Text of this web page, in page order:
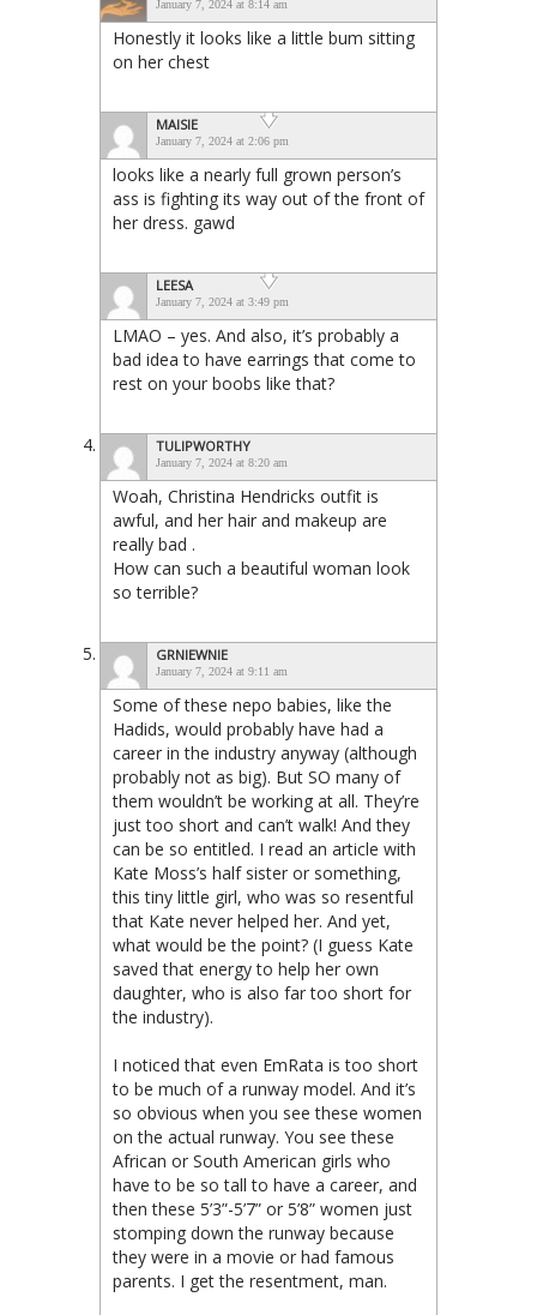
January 7, 2024 at 8:14 am
Honestly it looks like a little bum sitting
on her chest
MAISIE
January 7, 2024 at 2:06 pm
looks like a nearly full grown person’s
ass is fighting its way out of the front of
her dress. gawd
LEESA
January 7, 2024 at 3:49 pm
LMAO – yes. And also, it’s probably a
bad idea to have earrings that come to
rest on your boobs like that?
TULIPWORTHY
January 7, 2024 at 8:20 am
Woah, Christina Hendricks outfit is
awful, and her hair and makeup are
really bad .
How can such a beautiful woman look
so terrible?
GRNIEWNIE
January 7, 2024 at 9:11 am
Some of these nepo babies, like the
Hadids, would probably have had a
career in the industry anyway (although
probably not as big). But SO many of
them wouldn’t be working at all. They’re
just too short and can’t walk! And they
can be so entitled. I read an article with
Kate Moss’s half sister or something,
this tiny little girl, who was so resentful
that Kate never helped her. And yet,
what would be the point? (I guess Kate
saved that energy to help her own
daughter, who is also far too short for
the industry).
I noticed that even EmRata is too short
to be much of a runway model. And it’s
so obvious when you see these women
on the actual runway. You see these
African or South American girls who
have to be so tall to have a career, and
then these 5’3”-5’7” or 5’8” women just
stomping down the runway because
they were in a movie or had famous
parents. I get the resentment, man.